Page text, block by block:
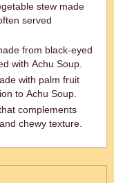
stew made
served
from black-eyed
with Achu Soup.
with palm fruit
to Achu Soup.
complements
chewy texture.